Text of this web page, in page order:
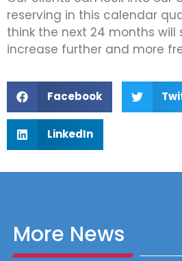
reserving in this calendar
think the next 24 months will
increase further and more
Facebook
LinkedIn
More News